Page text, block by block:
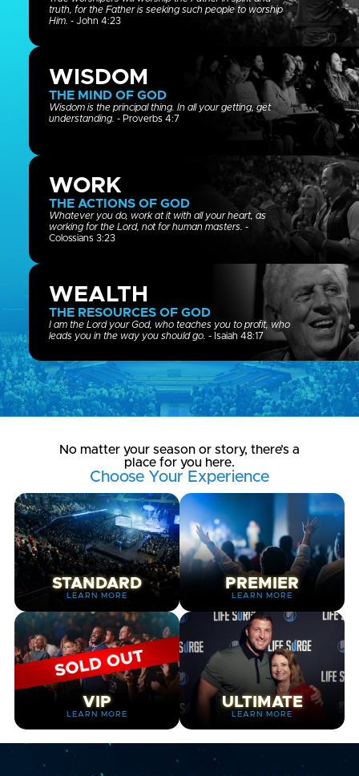
truth, for the Father is seeking such people to worship
Him. - John 4:23
WISDOM
THE MIND OF GOD
Wisdom is the principal thing. In all your getting, get
understanding. - Proverbs 4:7
WORK
THE ACTIONS OF GOD
Whatever you do, work at it with all your heart, as
working for the Lord, not for human masters. -
Colossians 3:23
WEALTH
THE RESOURCES OF GOD
I am the Lord your God, who teaches you to profit, who
leads you in the way you should go. - Isaiah 48:17
No matter your season or story, there’s a
place for you here.
Choose Your Experience
STANDARD
LEARN MORE
PREMIER
LEARN MORE
VIP
LEARN MORE
ULTIMATE
LEARN MORE